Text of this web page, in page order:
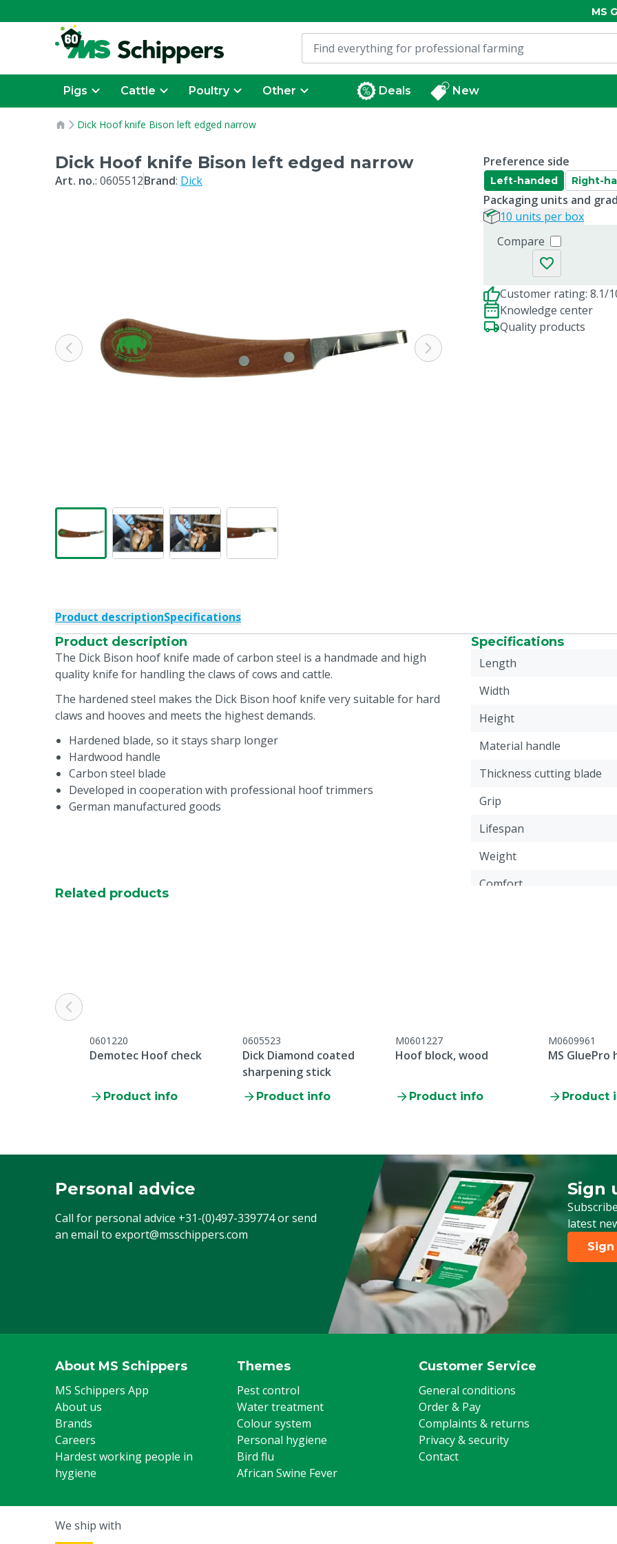
MS
Pigs Cattle Poultry Other Deals New
Dick Hoof knife Bison left edged narrow
Dick Hoof knife Bison left edged narrow
Art. no.: 0605512Brand: Dick
Preference side
Left-handed Right-
Compare
Packaging units and
10 units per box
Customer rating: 8.1/
Knowledge center
Quality products
Product descriptionSpecifications
Product description
The Dick Bison hoof knife made of carbon steel is a handmade and high
quality knife for handling the claws of cows and cattle.
The hardened steel makes the Dick Bison hoof knife very suitable for hard
claws and hooves and meets the highest demands.
Hardened blade, so it stays sharp longer
Hardwood handle
Carbon steel blade
Developed in cooperation with professional hoof trimmers
German manufactured goods
Specifications
Length
Width
Height
Material handle
Thickness cutting blade
Grip
Lifespan
Weight
Comfort
Warranty
Preference side
Related products
0601220
Demotec Hoof check
Product info
0605523
Dick Diamond coated
sharpening stick
Product info
M0601227
Hoof block, wood
Product info
M0609961
MS GluePro
Product
Personal advice
Call for personal advice +31-(0)497-339774or send
an email to export@msschippers.com
Sign
latest
Sign
Sign
About MS Schippers
MS Schippers App
About us
Brands
Careers
Hardest working people in
hygiene
Themes
Pest control
Water treatment
Colour system
Personal hygiene
Bird flu
African Swine Fever
Customer Service
General conditions
Order & Pay
Complaints & returns
Privacy & security
Contact
We ship with